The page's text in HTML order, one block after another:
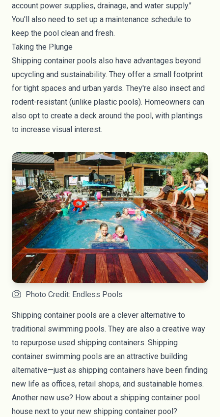
account power supplies, drainage, and water supply."
You'll also need to set up a maintenance schedule to
keep the pool clean and fresh.
Taking the Plunge
Shipping container pools also have advantages beyond
upcycling and sustainability. They offer a small footprint
for tight spaces and urban yards. They're also insect and
rodent-resistant (unlike plastic pools). Homeowners can
also opt to create a deck around the pool, with plantings
to increase visual interest.
Photo Credit: Endless Pools
Shipping container pools are a clever alternative to
traditional swimming pools. They are also a creative way
to repurpose used shipping containers. Shipping
container swimming pools are an attractive building
alternative—just as shipping containers have been finding
new life as offices, retail shops, and sustainable homes.
Another new use? How about a shipping container pool
house next to your new shipping container pool?